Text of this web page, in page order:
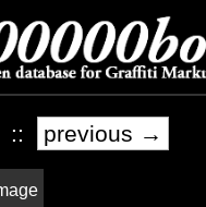
:: previous →